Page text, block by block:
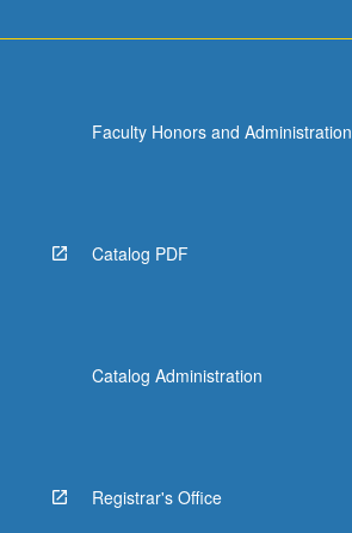
Faculty Honors and Administration
Catalog PDF
Catalog Administration
Registrar's Office